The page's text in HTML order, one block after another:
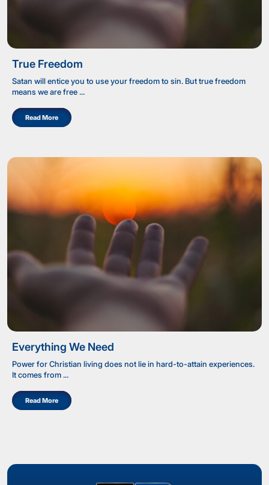
True Freedom
Satan will entice you to use your freedom to sin. But true freedom
means we are free ...
Read More
Everything We Need
Power for Christian living does not lie in hard-to-attain experiences.
It comes from ...
Read More